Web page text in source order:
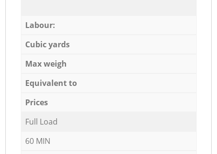
Labour:
Cubic yards
Max weigh
Equivalent to
Prices
Full Load
60 MIN